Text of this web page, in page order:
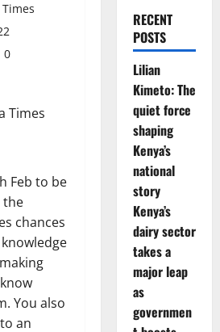
0
Times
Feb to be
the
chances
You also
an
RECENT
POSTS
Lilian
Kimeto: The
quiet force
shaping
Kenya’s
national
story
Kenya’s
dairy sector
takes a
major leap
as
governmen